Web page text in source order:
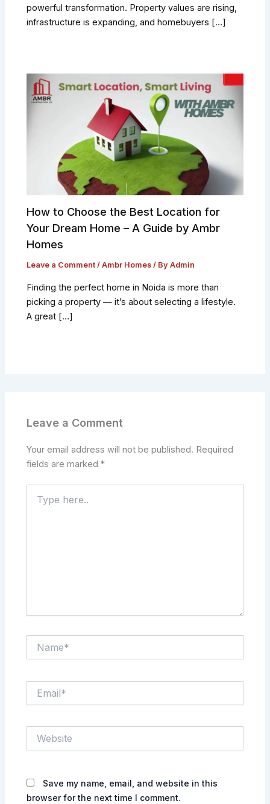
powerful transformation. Property values are rising,
infrastructure is expanding, and homebuyers […]
How to Choose the Best Location for
Your Dream Home – A Guide by Ambr
Homes
Leave a Comment /Ambr Homes / ByAdmin
Finding the perfect home in Noida is more than
picking a property — it’s about selecting a lifestyle.
A great […]
Leave a Comment
Your email address will not be published. Required
fields are marked*
here..
Save my name, email, and website in this
browser for the next time I comment.